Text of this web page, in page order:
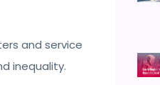
and service
inequality.